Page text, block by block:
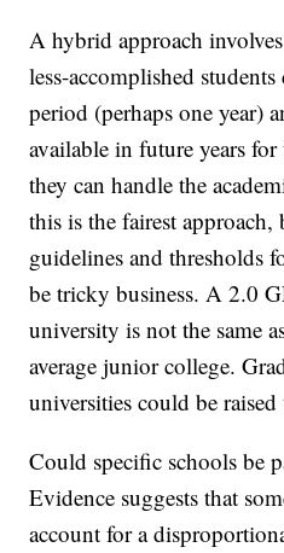
A hybrid approach
less-accomplished
period (perhaps one year)
available in future years
they can handle the
this is the fairest
guidelines and thresholds
be tricky business. A 2.0
university is not the same
average junior college.
universities could be
Could specific schools be
Evidence suggests that
account for a